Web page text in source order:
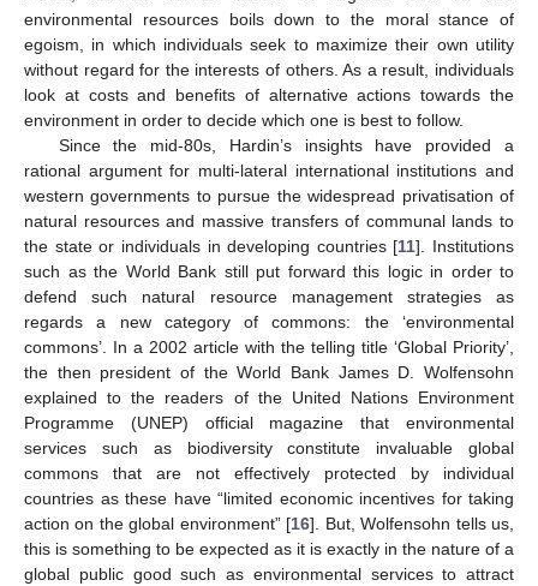
environmental resources boils down to the moral stance of
egoism, in which individuals seek to maximize their own utility
without regard for the interests of others. As a result, individuals
look at costs and benefits of alternative actions towards the
environment in order to decide which one is best to follow.
Since the mid-80s, Hardin’s insights have provided a
rational argument for multi-lateral international institutions and
western governments to pursue the widespread privatisation of
natural resources and massive transfers of communal lands to
the state or individuals in developing countries [11]. Institutions
such as the World Bank still put forward this logic in order to
defend such natural resource management strategies as
regards a new category of commons: the ‘environmental
commons’. In a 2002 article with the telling title ‘Global Priority’,
the then president of the World Bank James D. Wolfensohn
explained to the readers of the United Nations Environment
Programme (UNEP) official magazine that environmental
services such as biodiversity constitute invaluable global
commons that are not effectively protected by individual
countries as these have “limited economic incentives for taking
action on the global environment” [16]. But, Wolfensohn tells us,
this is something to be expected as it is exactly in the nature of a
global public good such as environmental services to attract